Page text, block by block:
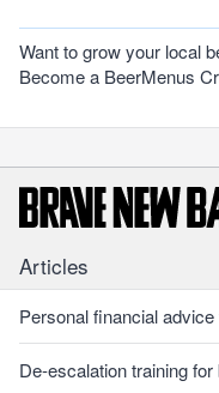
Want to grow your local
Become a BeerMenus
Articles
Personal financial
De-escalation training